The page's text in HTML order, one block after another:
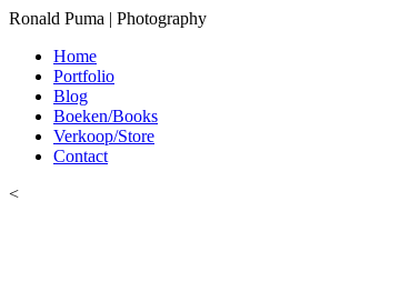
Ronald Puma | Photography
Home
Portfolio
Blog
Boeken/Books
Verkoop/Store
Contact
<